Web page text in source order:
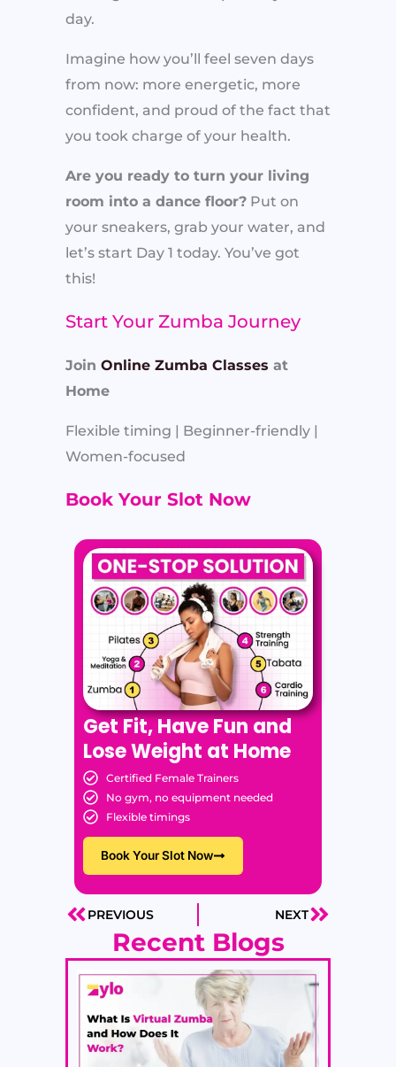
day.
Imagine how you’ll feel seven days
from now: more energetic, more
confident, and proud of the fact that
you took charge of your health.
Are you ready to turn your living
room into a dance floor? Put on
your sneakers, grab your water, and
let’s start Day 1 today. You’ve got
this!
Start Your Zumba Journey
Join Online Zumba Classes at
Home
Flexible timing | Beginner-friendly |
Women-focused
Book Your Slot Now
Get Fit, Have Fun and
Lose Weight at Home
Certified Female Trainers
No gym, no equipment needed
Flexible timings
Book Your Slot Now
PrevPREVIOUS NEXTNext
Recent Blogs